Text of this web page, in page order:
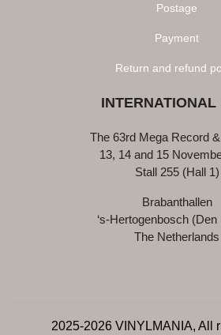
Postage
Payment
Return and refund
INTERNATIONAL
The 63rd Mega Record
13, 14 and 15
Stall 255 (Hall 1)
Brabanthallen
‘s-Hertogenbosch (Den
The Netherlands
2025-2026 VINYLMANIA, All